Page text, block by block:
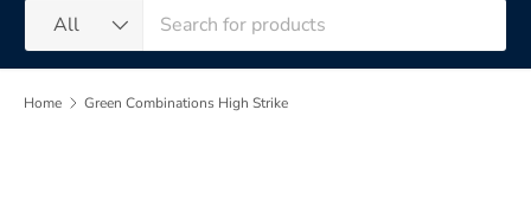
Product type
All
Home Green Combinations High Strike